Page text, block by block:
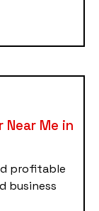
Me in
profitable
business